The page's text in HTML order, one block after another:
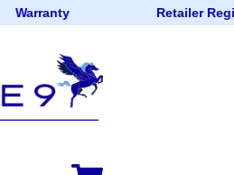
Warranty Retailer